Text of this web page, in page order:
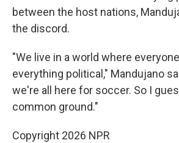
between the host nations,
the discord.
"We live in a world where
everything political," Mandujano
we're all here for soccer. So I
common ground."
Copyright 2026 NPR